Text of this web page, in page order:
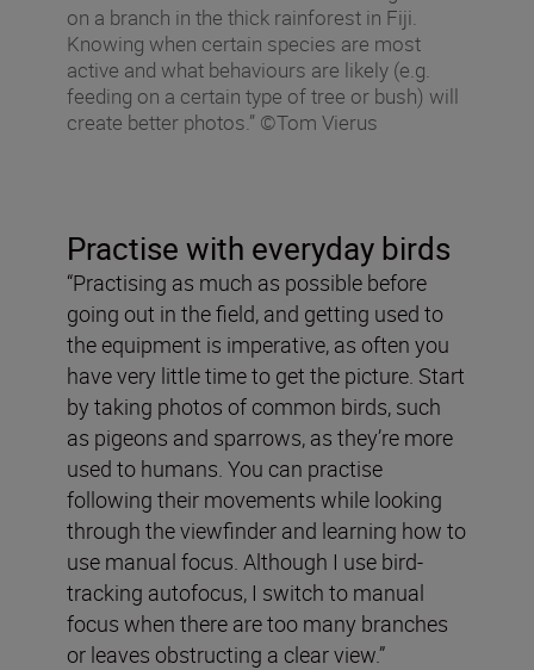
on a branch in the thick rainforest in Fiji.
Knowing when certain species are most
active and what behaviours are likely (e.g.
feeding on a certain type of tree or bush) will
create better photos.” ©Tom Vierus
Practise with everyday birds
“Practising as much as possible before
going out in the field, and getting used to
the equipment is imperative, as often you
have very little time to get the picture. Start
by taking photos of common birds, such
as pigeons and sparrows, as they’re more
used to humans. You can practise
following their movements while looking
through the viewfinder and learning how to
use manual focus. Although I use bird-
tracking autofocus, I switch to manual
focus when there are too many branches
or leaves obstructing a clear view.”